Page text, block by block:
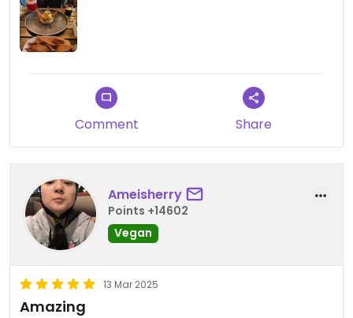
Comment Share
Ameisherry
Points +14602
Vegan
13 Mar 2025
Amazing